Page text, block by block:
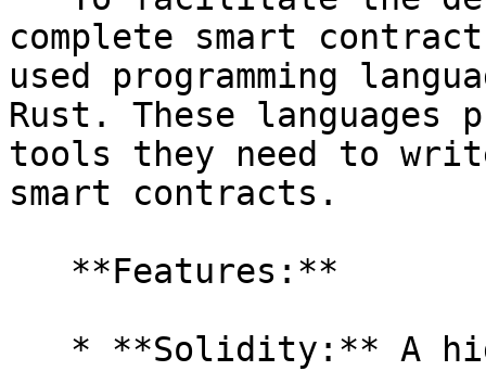
complete smart
used programming
Rust. These languages
tools they need to
smart contracts.